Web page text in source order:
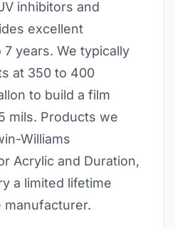
inhibitors and
excellent
years. We typically
at 350 to 400
to build a film
mils. Products we
Williams
Acrylic and Duration,
a limited lifetime